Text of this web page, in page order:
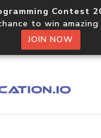
Contest
to win
JOIN NOW